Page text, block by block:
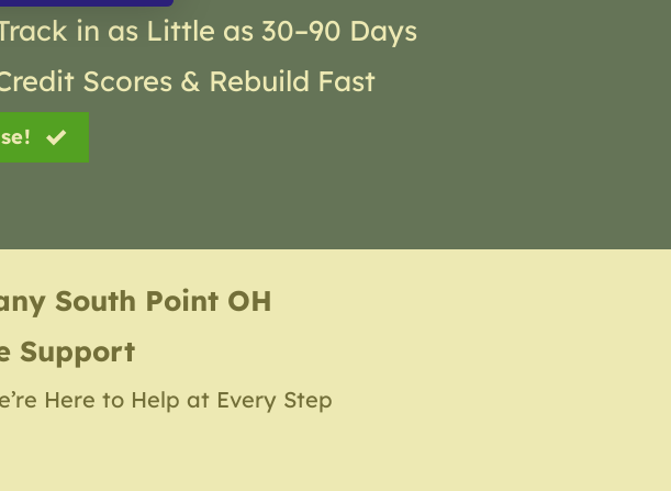
in as Little as 30–90 Days
Scores & Rebuild Fast
South Point OH
Support
Here to Help at Every Step